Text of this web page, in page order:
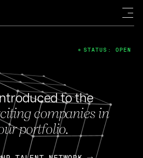
to the
companies in
portfolio.
STATUS: OPEN